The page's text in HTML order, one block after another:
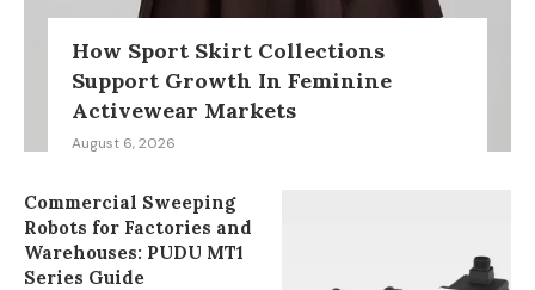
How Sport Skirt Collections
Support Growth In Feminine
Activewear Markets
August 6, 2026
Commercial Sweeping
Robots for Factories and
Warehouses: PUDU MT1
Series Guide